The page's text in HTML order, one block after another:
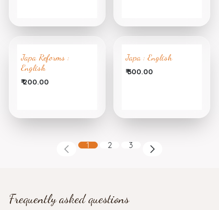
Japa Reforms :
English
₹200.00
Japa : English
₹300.00
1 2 3
Frequently asked questions